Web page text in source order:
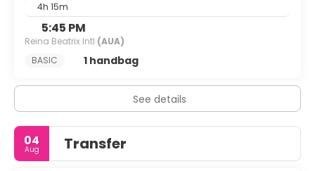
4h 15m
5:45 PM
Reina Beatrix Intl (AUA)
BASIC
1 handbag
See details
04
Aug Transfer